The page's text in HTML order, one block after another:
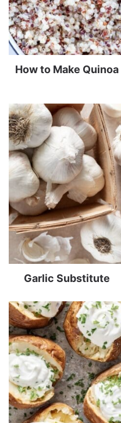
How to Make Quinoa
Garlic Substitute